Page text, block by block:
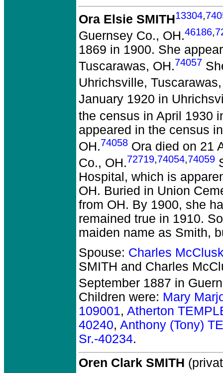
Ora Elsie SMITH13304,
Guernsey Co., OH.46186,
1869 in 1900. She
Tuscarawas, OH.74057
Uhrichsville,
January 1920 in
the census in April 1930
appeared in the census
OH.74058 Ora died on 21
Co., OH.72719,74054,74059
Hospital, which is
OH. Buried in Union
from OH. By 1900, she
remained true in 1910.
maiden name as Smith,
Spouse: Charles
SMITH and Charles
September 1887 in
Children were: Mary
109001, Atherton
40240, Anthony (Tony)
Sr.-40234.
Oren Clark SMITH